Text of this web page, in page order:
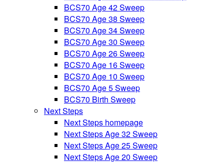
BCS70 Age 42 Sweep
BCS70 Age 38 Sweep
BCS70 Age 34 Sweep
BCS70 Age 30 Sweep
BCS70 Age 26 Sweep
BCS70 Age 16 Sweep
BCS70 Age 10 Sweep
BCS70 Age 5 Sweep
BCS70 Birth Sweep
Next Steps
Next Steps homepage
Next Steps Age 32 Sweep
Next Steps Age 25 Sweep
Next Steps Age 20 Sweep